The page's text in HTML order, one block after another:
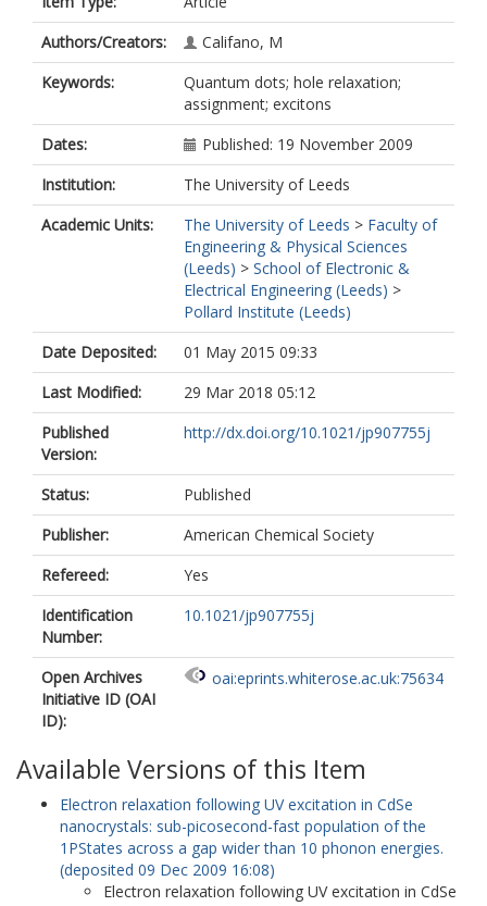
Authors/Creators:
Califano, M
Keywords:
Quantum dots; hole relaxation;
assignment; excitons
Dates:
Published: 19 November 2009
Institution:
The University of Leeds
Academic Units:
The University of Leeds > Faculty of
Engineering & Physical Sciences
(Leeds) > School of Electronic &
Electrical Engineering (Leeds) >
Pollard Institute (Leeds)
Date Deposited:
01 May 2015 09:33
Last Modified:
29 Mar 2018 05:12
Published
Version:
http://dx.doi.org/10.1021/jp907755j
Status:
Published
Publisher:
American Chemical Society
Refereed:
Yes
Identification
Number:
10.1021/jp907755j
Open Archives
Initiative ID (OAI
ID):
oai:eprints.whiterose.ac.uk:75634
Available Versions of this Item
Electron relaxation following UV excitation in CdSe
nanocrystals: sub-picosecond-fast population of the
1PStates across a gap wider than 10 phonon energies.
(deposited 09 Dec 2009 16:08)
Electron relaxation following UV excitation in CdSe